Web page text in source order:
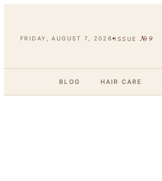
FRIDAY, AUGUST 7, 2026 ISSUE №9
BLOG HAIR CARE